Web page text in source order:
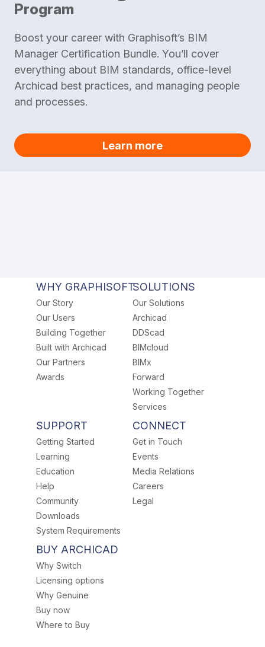
Program
Boost your career with Graphisoft’s BIM
Manager Certification Bundle. You’ll cover
everything about BIM standards, office-level
Archicad best practices, and managing people
and processes.
Learn more
WHY GRAPHISOFT
Our Story
Our Users
Building Together
Built with Archicad
Our Partners
Awards
SOLUTIONS
Our Solutions
Archicad
DDScad
BIMcloud
BIMx
Forward
Working Together
Services
SUPPORT
Getting Started
Learning
Education
Help
Community
Downloads
System Requirements
CONNECT
Get in Touch
Events
Media Relations
Careers
Legal
BUY ARCHICAD
Why Switch
Licensing options
Why Genuine
Buy now
Where to Buy